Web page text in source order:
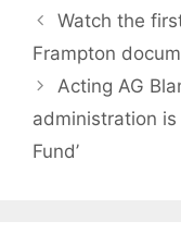
Watch the
Frampton
Acting AG
administration is
Fund’